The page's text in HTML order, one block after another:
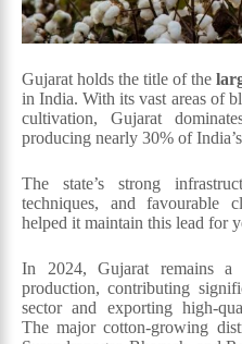
Gujarat holds the title of the
in India. With its vast areas of
cultivation, Gujarat
producing nearly 30% of
The state’s strong
techniques, and favourable
helped it maintain this lead for
In 2024, Gujarat remains a
production, contributing
sector and exporting high-
The major cotton-growing